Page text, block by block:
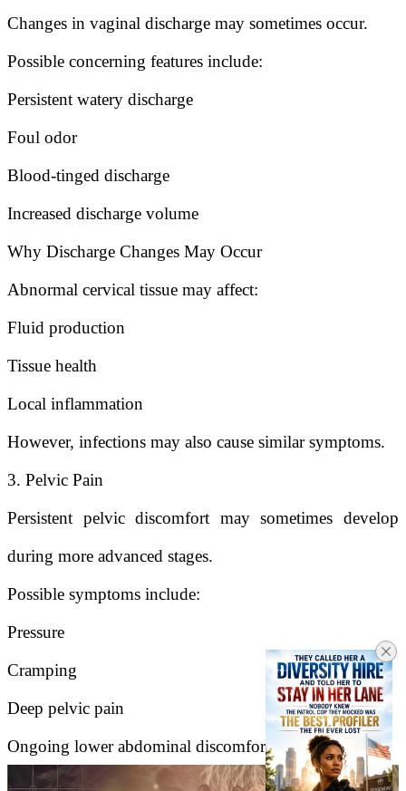
Changes in vaginal discharge may sometimes occur.
Possible concerning features include:
Persistent watery discharge
Foul odor
Blood-tinged discharge
Increased discharge volume
Why Discharge Changes May Occur
Abnormal cervical tissue may affect:
Fluid production
Tissue health
Local inflammation
However, infections may also cause similar symptoms.
3. Pelvic Pain
Persistent pelvic discomfort may sometimes develop
during more advanced stages.
Possible symptoms include:
Pressure
Cramping
Deep pelvic pain
Ongoing lower abdominal discomfort